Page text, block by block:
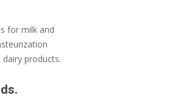
for milk and
products.